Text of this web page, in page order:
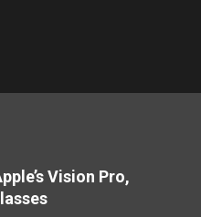
Vision Pro,